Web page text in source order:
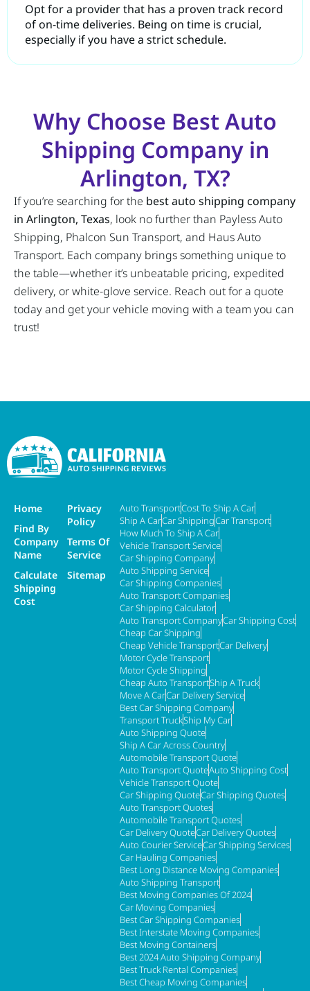
Opt for a provider that has a proven track record
of on-time deliveries. Being on time is crucial,
especially if you have a strict schedule.
Why Choose Best Auto
Shipping Company in
Arlington, TX?
If you’re searching for the best auto shipping company
in Arlington, Texas, look no further than Payless Auto
Shipping, Phalcon Sun Transport, and Haus Auto
Transport. Each company brings something unique to
the table—whether it’s unbeatable pricing, expedited
delivery, or white-glove service. Reach out for a quote
today and get your vehicle moving with a team you can
trust!
Home
Find By
Company
Name
Calculate
Shipping
Cost
Privacy
Policy
Terms Of
Service
Sitemap
Auto TransportCost To Ship A Car
Ship A CarCar ShippingCar Transport
How Much To Ship A Car
Vehicle Transport Service
Car Shipping Company
Auto Shipping Service
Car Shipping Companies
Auto Transport Companies
Car Shipping Calculator
Auto Transport CompanyCar Shipping Cost
Cheap Car Shipping
Cheap Vehicle TransportCar Delivery
Motor Cycle Transport
Motor Cycle Shipping
Cheap Auto TransportShip A Truck
Move A CarCar Delivery Service
Best Car Shipping Company
Transport TruckShip My Car
Auto Shipping Quote
Ship A Car Across Country
Automobile Transport Quote
Auto Transport QuoteAuto Shipping Cost
Vehicle Transport Quote
Car Shipping QuoteCar Shipping Quotes
Auto Transport Quotes
Automobile Transport Quotes
Car Delivery QuoteCar Delivery Quotes
Auto Courier ServiceCar Shipping Services
Car Hauling Companies
Best Long Distance Moving Companies
Auto Shipping Transport
Best Moving Companies Of 2024
Car Moving Companies
Best Car Shipping Companies
Best Interstate Moving Companies
Best Moving Containers
Best 2024 Auto Shipping Company
Best Truck Rental Companies
Best Cheap Moving Companies